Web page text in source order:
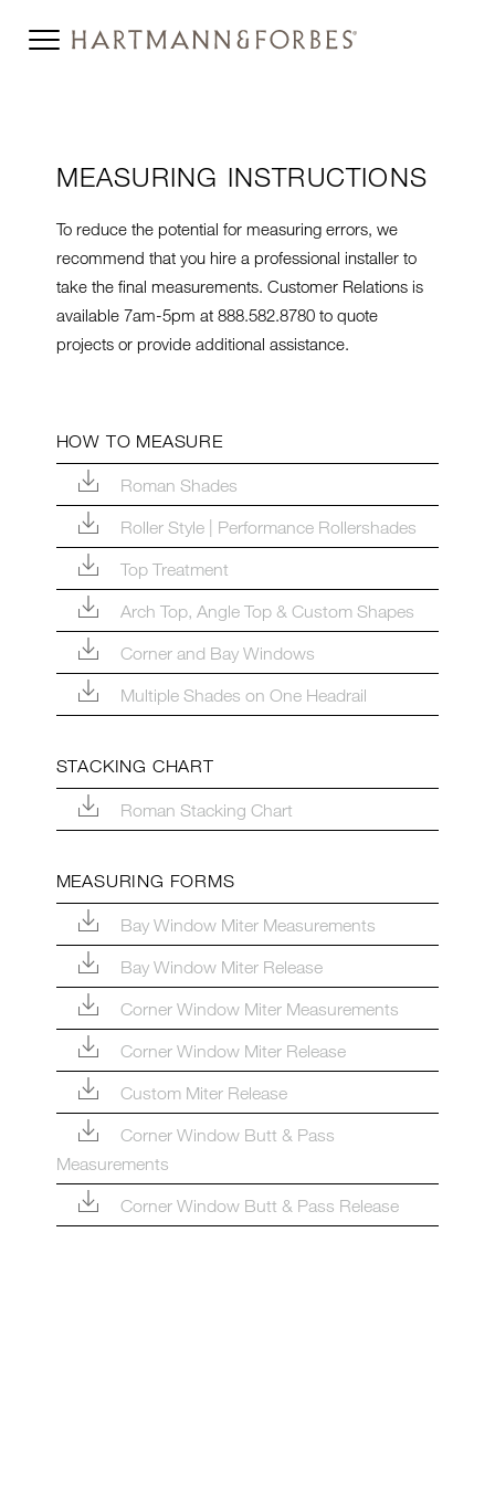
MEASURING INSTRUCTIONS
To reduce the potential for measuring errors, we
recommend that you hire a professional installer to
take the final measurements. Customer Relations is
available 7am-5pm at 888.582.8780 to quote
projects or provide additional assistance.
HOW TO MEASURE
Roman Shades
Roller Style | Performance Rollershades
Top Treatment
Arch Top, Angle Top & Custom Shapes
Corner and Bay Windows
Multiple Shades on One Headrail
STACKING CHART
Roman Stacking Chart
MEASURING FORMS
Bay Window Miter Measurements
Bay Window Miter Release
Corner Window Miter Measurements
Corner Window Miter Release
Custom Miter Release
Corner Window Butt & Pass
Measurements
Corner Window Butt & Pass Release